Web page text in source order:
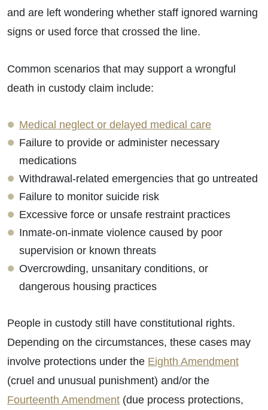
and are left wondering whether staff ignored warning
signs or used force that crossed the line.
Common scenarios that may support a wrongful
death in custody claim include:
Medical neglect or delayed medical care
Failure to provide or administer necessary
medications
Withdrawal-related emergencies that go untreated
Failure to monitor suicide risk
Excessive force or unsafe restraint practices
Inmate-on-inmate violence caused by poor
supervision or known threats
Overcrowding, unsanitary conditions, or
dangerous housing practices
People in custody still have constitutional rights.
Depending on the circumstances, these cases may
involve protections under the Eighth Amendment
(cruel and unusual punishment) and/or the
Fourteenth Amendment (due process protections,